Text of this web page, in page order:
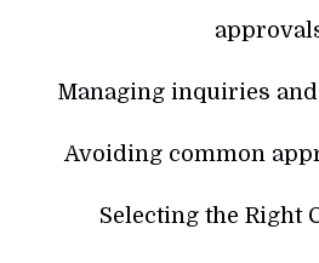
Managing inquiries
Avoiding common
Selecting the Right